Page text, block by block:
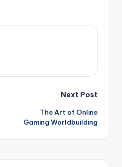
Next Post
The Art of Online
Gaming Worldbuilding